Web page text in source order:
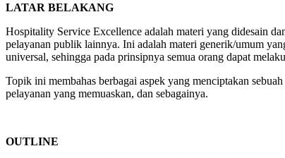
LATAR BELAKANG
Hospitality Service Excellence adalah materi yang didesain
pelayanan publik lainnya. Ini adalah materi generik/umum
universal, sehingga pada prinsipnya semua orang dapat
Topik ini membahas berbagai aspek yang menciptakan
pelayanan yang memuaskan, dan sebagainya.
OUTLINE